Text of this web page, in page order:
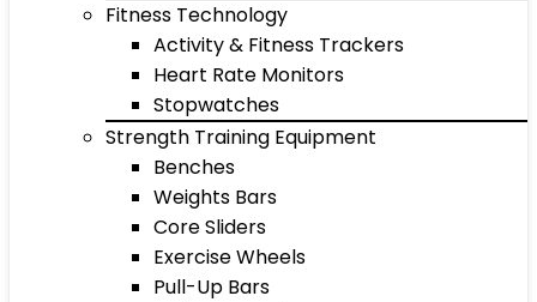
Fitness Technology
Activity & Fitness Trackers
Heart Rate Monitors
Stopwatches
Strength Training Equipment
Benches
Weights Bars
Core Sliders
Exercise Wheels
Pull-Up Bars